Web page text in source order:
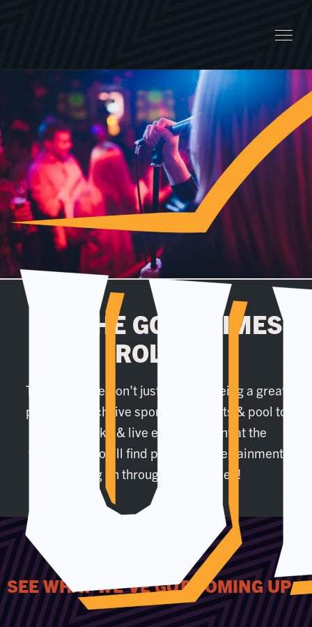
LET THE GOOD TIMES
ROLL...
That's why we don't just settle at being a great
place to watch live sport. From darts & pool to
our karaoke & live entertainment at the
weekends, you’ll find plenty of entertainment
going on throughout the week!
SEE WHAT WE'VE GOT COMING UP...